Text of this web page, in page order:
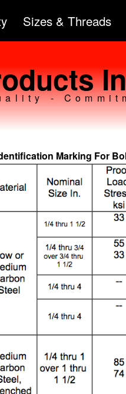
main
Sizes & Threads
-
Marking For